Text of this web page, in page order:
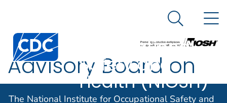
An official website of the United States government
Centers for Disease Control and Prevention. CDC
The National
Institute for
Occupational
Safety and
Health (NIOSH)
Search
The National Institute for Occupational Safety and
Advisory Board on
Radiation and